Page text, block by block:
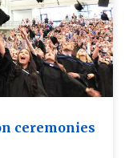
ceremonies